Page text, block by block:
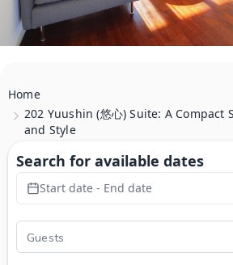
Home
202 Yuushin (悠心) Suite: A Compact
and Style
Search for available dates
Start date - End date